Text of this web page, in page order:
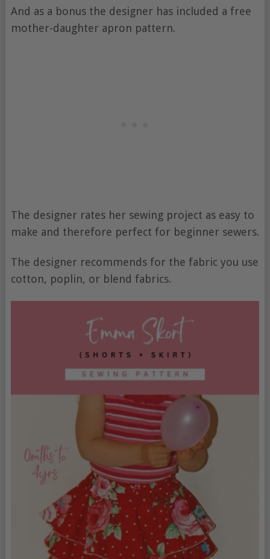
And as a bonus the designer has included a free
mother-daughter apron pattern.
The designer rates her sewing project as easy to
make and therefore perfect for beginner sewers.
The designer recommends for the fabric you use
cotton, poplin, or blend fabrics.